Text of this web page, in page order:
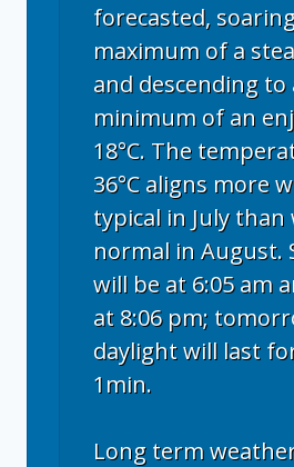
forecasted,
maximum of a
and descending to
minimum of an
18°C. The
36°C aligns more
typical in July than
normal in August.
will be at 6:05 am
at 8:06 pm;
daylight will last
1min.
Long term